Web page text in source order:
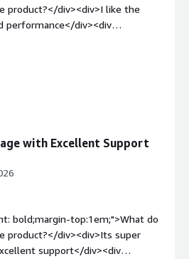
product?</div><div>I like the
performance</div><div
top:1em;">What do you
problems is the product
benefiting you?</div><div>Too
with Excellent Support
bold;margin-top:1em;">What do
product?</div><div>Its super
support</div><div